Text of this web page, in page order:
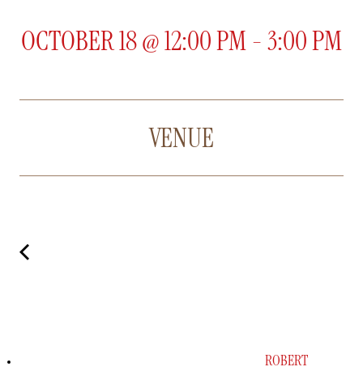
OCTOBER 18@12:00 PM-3:00 PM
VENUE
ROBERT